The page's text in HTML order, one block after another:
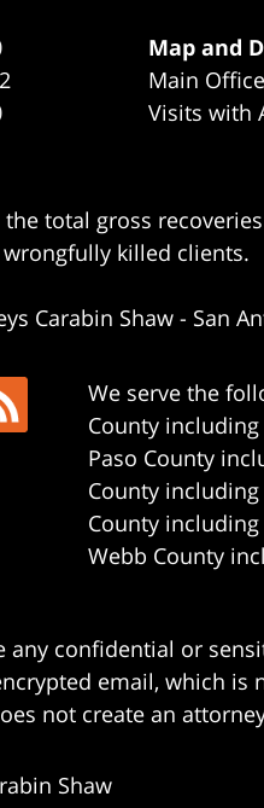
Map and
Main
Visits with
total gross
killed clients.
Carabin Shaw - San
We serve the
County
Paso County
County
County
Webb County
any confidential or
email, which is
not create an
Shaw